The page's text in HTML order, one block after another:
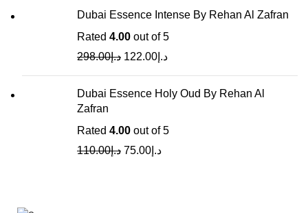
Dubai Essence Intense By Rehan Al Zafran
Rated 4.00 out of 5
د.إ298.00 د.إ 122.00
Dubai Essence Holy Oud By Rehan Al
Zafran
Rated 4.00 out of 5
د.إ110.00 د.إ 75.00